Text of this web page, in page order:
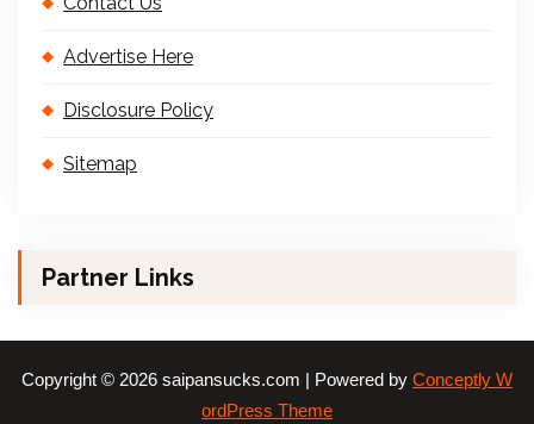
Advertise Here
Disclosure Policy
Sitemap
Partner Links
Copyright © 2026 saipansucks.com | Powered by Conceptly W
ordPress Theme